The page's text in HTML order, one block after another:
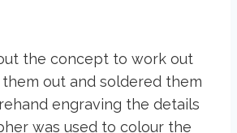
the concept to work out
out and soldered them
engraving the details
was used to colour the